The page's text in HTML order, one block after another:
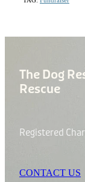
The Dog
Rescue
Registered
CONTACT US